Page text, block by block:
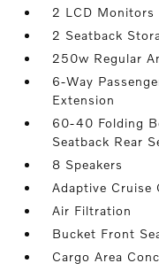
2 LCD Monitors
2 Seatback
250w Regular
6-Way
Extension
60-40 Folding
Seatback Rear
8 Speakers
Adaptive Cruise
Air Filtration
Bucket Front
Cargo Area